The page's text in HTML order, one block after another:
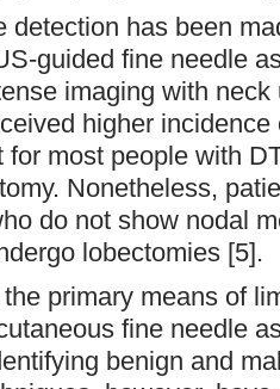
detection has been
guided fine needle
imaging with neck
higher
for most people with
Nonetheless,
do not show nodal
lobectomies [5].
primary means of
fine needle
benign and